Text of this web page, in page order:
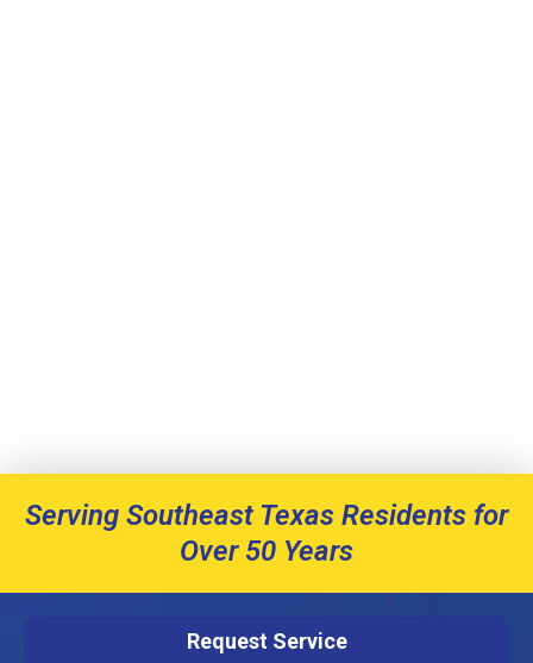
Serving Southeast Texas Residents for
Over 50 Years
Request Service